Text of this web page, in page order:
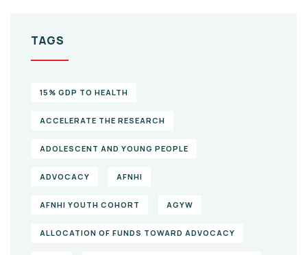
TAGS
15% GDP TO HEALTH
ACCELERATE THE RESEARCH
ADOLESCENT AND YOUNG PEOPLE
ADVOCACY AFNHI
AFNHI YOUTH COHORT AGYW
ALLOCATION OF FUNDS TOWARD ADVOCACY